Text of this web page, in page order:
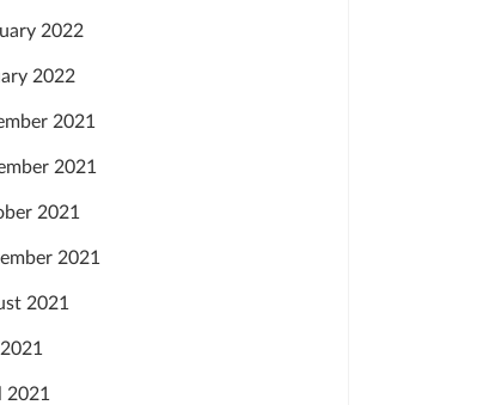
2022
2022
2021
2021
2021
2021
2021
2021